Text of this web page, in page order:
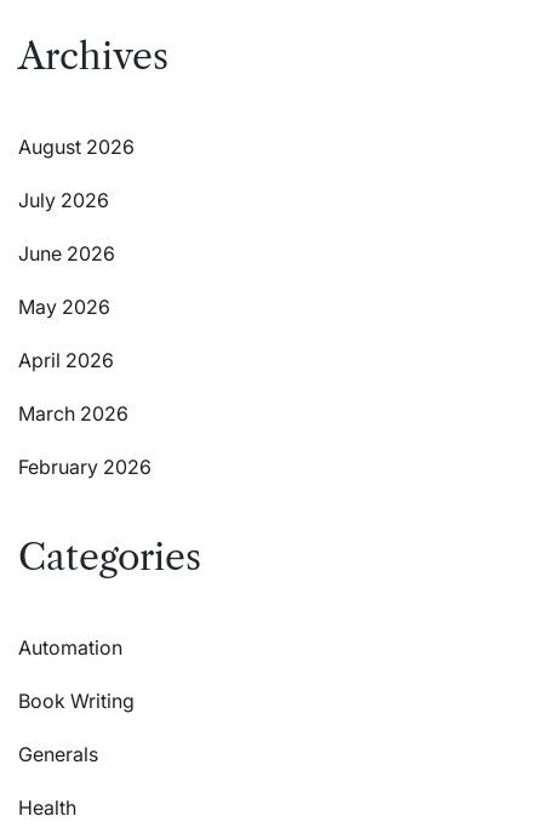
Archives
August 2026
July 2026
June 2026
May 2026
April 2026
March 2026
February 2026
Categories
Automation
Book Writing
Generals
Health